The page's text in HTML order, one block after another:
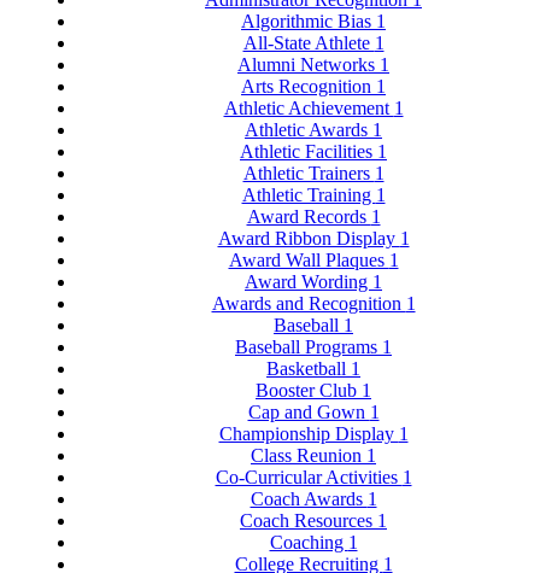
Algorithmic Bias 1
All-State Athlete 1
Alumni Networks 1
Arts Recognition 1
Athletic Achievement 1
Athletic Awards 1
Athletic Facilities 1
Athletic Trainers 1
Athletic Training 1
Award Records 1
Award Ribbon Display 1
Award Wall Plaques 1
Award Wording 1
Awards and Recognition 1
Baseball 1
Baseball Programs 1
Basketball 1
Booster Club 1
Cap and Gown 1
Championship Display 1
Class Reunion 1
Co-Curricular Activities 1
Coach Awards 1
Coach Resources 1
Coaching 1
College Recruiting 1